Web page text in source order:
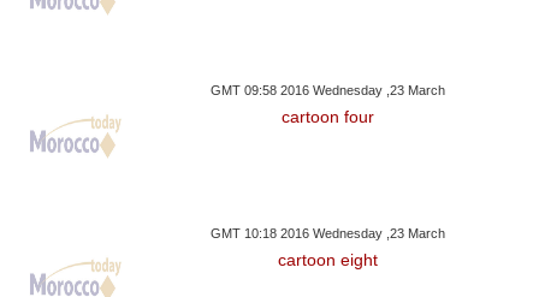
GMT 09:58 2016 Wednesday ,23 March
cartoon four
GMT 10:18 2016 Wednesday ,23 March
cartoon eight